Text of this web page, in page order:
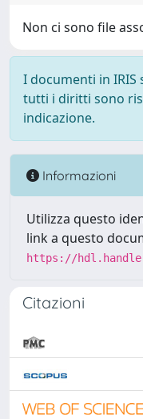
Non ci sono file
I documenti in
tutti i diritti sono
indicazione.
Informazioni
Utilizza questo
link a questo
https://
Citazioni